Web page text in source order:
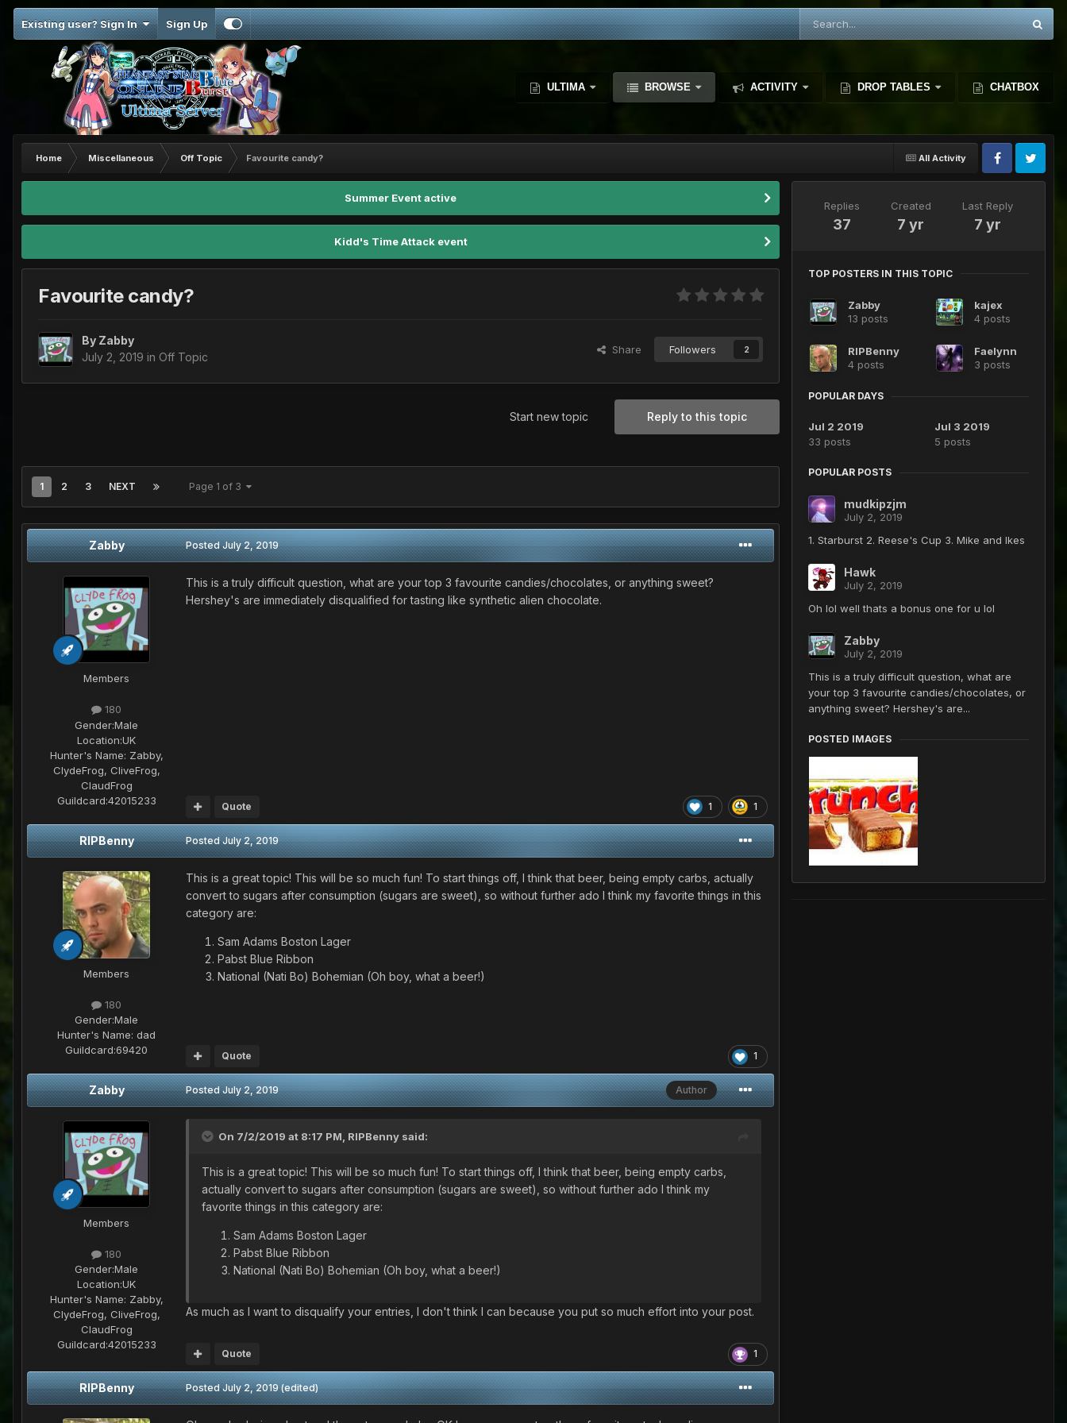
Existing user? Sign In Sign Up
ULTIMA BROWSE ACTIVITY DROP TABLES CHATBOX
All Activity
Home Miscellaneous Off Topic Favourite candy?
Summer Event active
Kidd's Time Attack event
Favourite candy?
By Zabby
July 2, 2019 in Off Topic
Share Followers 2
Reply to this topic
Start new topic
1 2 3 NEXT Page 1 of 3
Zabby
Members
180
Gender:Male
Location:UK
Hunter's Name: Zabby,
ClydeFrog, CliveFrog,
ClaudFrog
Guildcard:42015233
PostedJuly 2, 2019
This is a truly difficult question, what are your top 3 favourite candies/chocolates, or anything sweet?
Hershey's are immediately disqualified for tasting like synthetic alien chocolate.
1 1
Quote
RIPBenny
Members
180
Gender:Male
Hunter's Name: dad
Guildcard:69420
PostedJuly 2, 2019
This is a great topic! This will be so much fun! To start things off, I think that beer, being empty carbs, actually
convert to sugars after consumption (sugars are sweet), so without further ado I think my favorite things in this
category are:
Sam Adams Boston Lager
Pabst Blue Ribbon
National (Nati Bo) Bohemian (Oh boy, what a beer!)
1
Quote
Zabby
Members
180
Gender:Male
Location:UK
Hunter's Name: Zabby,
ClydeFrog, CliveFrog,
ClaudFrog
Guildcard:42015233
Author
PostedJuly 2, 2019
On 7/2/2019 at 8:17 PM, RIPBenny said:
This is a great topic! This will be so much fun! To start things off, I think that beer, being empty carbs,
actually convert to sugars after consumption (sugars are sweet), so without further ado I think my
favorite things in this category are:
Sam Adams Boston Lager
Pabst Blue Ribbon
National (Nati Bo) Bohemian (Oh boy, what a beer!)
As much as I want to disqualify your entries, I don't think I can because you put so much effort into your post.
1
Quote
RIPBenny PostedJuly 2, 2019 (edited)
Replies
37
Created
7 yr
Last Reply
7 yr
TOP POSTERS IN THIS TOPIC
Zabby
13 posts
kajex
4 posts
RIPBenny
4 posts
Faelynn
3 posts
POPULAR DAYS
Jul 2 2019
33 posts
Jul 3 2019
5 posts
POPULAR POSTS
mudkipzjm
July 2, 2019
1. Starburst 2. Reese's Cup 3. Mike and Ikes
Hawk
July 2, 2019
Oh lol well thats a bonus one for u lol
Zabby
July 2, 2019
This is a truly difficult question, what are
your top 3 favourite candies/chocolates, or
anything sweet? Hershey's are...
POSTED IMAGES